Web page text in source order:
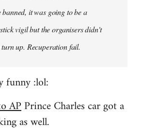
banned, it was going to be a
vigil but the organisers didn't
turn up. Recuperation fail.
funny :lol:
APPrince Charles car got a
as well.